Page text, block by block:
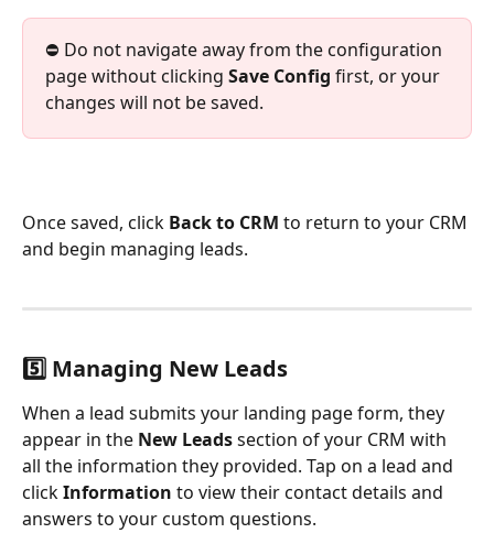
⛔️ Do not navigate away from the configuration
page without clicking Save Config first, or your
changes will not be saved.
Once saved, click Back to CRM to return to your CRM
and begin managing leads.
5️⃣ Managing New Leads
When a lead submits your landing page form, they
appear in the New Leads section of your CRM with
all the information they provided. Tap on a lead and
click Information to view their contact details and
answers to your custom questions.